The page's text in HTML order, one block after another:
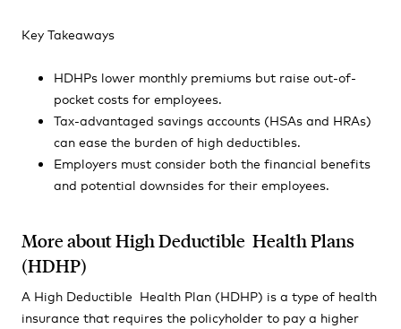
Key Takeaways
HDHPs lower monthly premiums but raise out-of-
pocket costs for employees.
Tax-advantaged savings accounts (HSAs and HRAs)
can ease the burden of high deductibles.
Employers must consider both the financial benefits
and potential downsides for their employees.
More about High Deductible Health Plans
(HDHP)
A High Deductible Health Plan (HDHP) is a type of health
insurance that requires the policyholder to pay a higher